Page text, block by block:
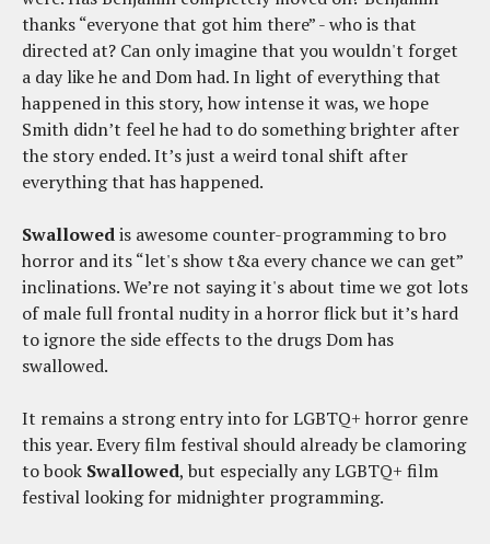
thanks “everyone that got him there” - who is that
directed at? Can only imagine that you wouldn't forget
a day like he and Dom had. In light of everything that
happened in this story, how intense it was, we hope
Smith didn’t feel he had to do something brighter after
the story ended. It’s just a weird tonal shift after
everything that has happened.
Swallowedis awesome counter-programming to bro
horror and its “let's show t&a every chance we can get”
inclinations. We’re not saying it's about time we got lots
of male full frontal nudity in a horror flick but it’s hard
to ignore the side effects to the drugs Dom has
swallowed.
It remains a strong entry into for LGBTQ+ horror genre
this year. Every film festival should already be clamoring
to book Swallowed, but especially any LGBTQ+ film
festival looking for midnighter programming.